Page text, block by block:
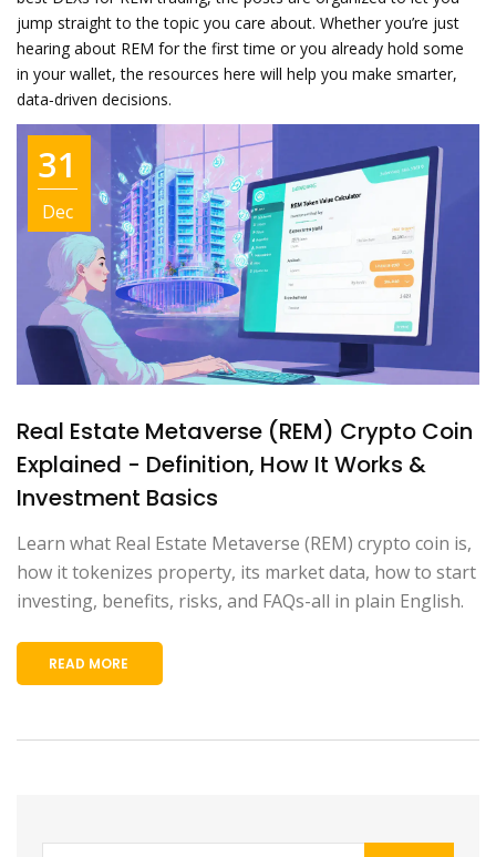
jump straight to the topic you care about. Whether you’re just
hearing about REM for the first time or you already hold some
in your wallet, the resources here will help you make smarter,
data‑driven decisions.
31
Dec
Real Estate Metaverse (REM) Crypto Coin
Explained - Definition, How It Works &
Investment Basics
Learn what Real Estate Metaverse (REM) crypto coin is,
how it tokenizes property, its market data, how to start
investing, benefits, risks, and FAQs-all in plain English.
READ MORE